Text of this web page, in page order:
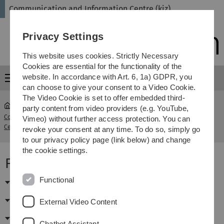
Skip
Skip
Skip
Skip
Communication and Information Centre (kiz)
Menu
Communication and Information
Centre (kiz)
... Publikationsmanagement
Fachinformationen Chemie
Fachdatenbanken (DBIS-Teilsicht)
E-Journals (EZB-Teilsicht)
E-Books
Privacy Settings
This website uses cookies. Strictly Necessary
Cookies are essential for the functionality of the
website. In accordance with Art. 6, 1a) GDPR, you
can choose to give your consent to a Video Cookie.
The Video Cookie is set to offer embedded third-
party content from video providers (e.g. YouTube,
Vimeo) without further access protection. You can
revoke your consent at any time. To do so, simply go
to our privacy policy page (link below) and change
the cookie settings.
Functional
External Video Content